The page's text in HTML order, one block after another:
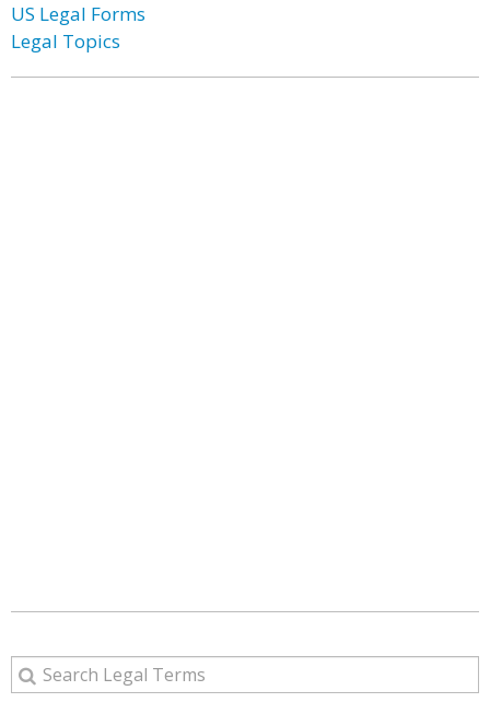
US Legal Forms
Legal Topics